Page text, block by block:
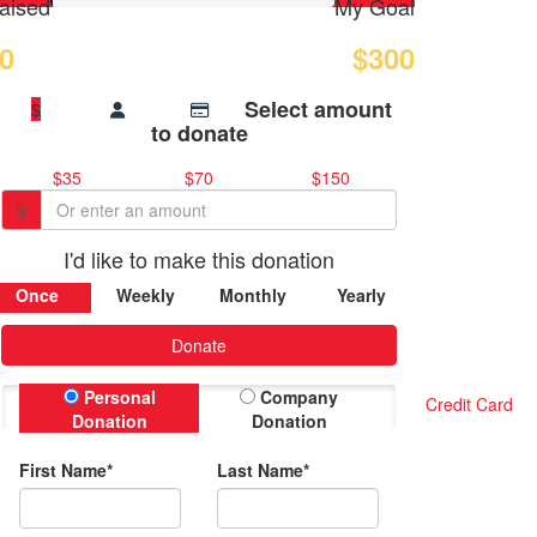
My Goal
$300
$ Select amount
to donate
$35 $70
$150
$
I'd like to make this donation
Once Weekly Monthly Yearly
Donate
Personal
Donation
Company
Donation
First Name* Last Name*
Credit Card